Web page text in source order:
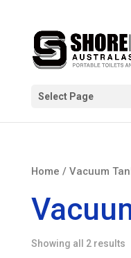
Select Page
Home / Vacuum
Showing all 2 results